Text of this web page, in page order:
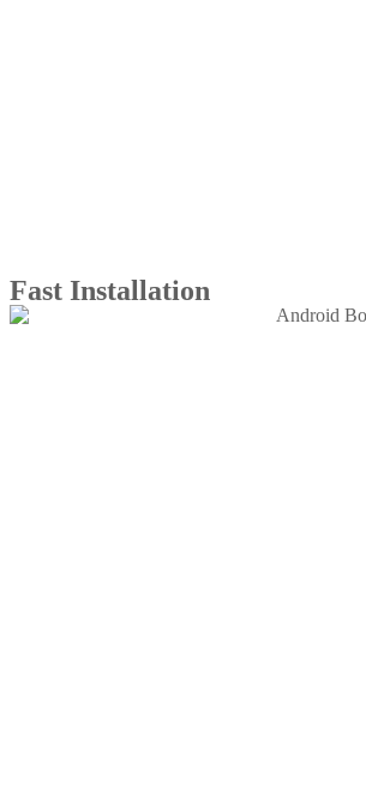
Fast Installation